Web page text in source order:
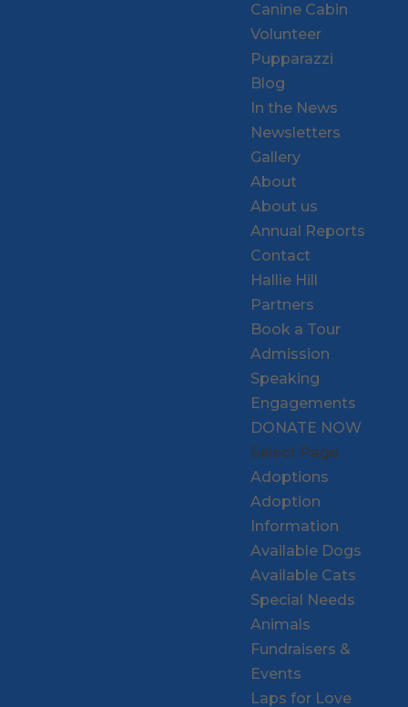
Canine Cabin
Volunteer
Pupparazzi
Blog
In the News
Newsletters
Gallery
About
About us
Annual Reports
Contact
Hallie Hill
Partners
Book a Tour
Admission
Speaking
Engagements
DONATE NOW
Select Page
Adoptions
Adoption
Information
Available Dogs
Available Cats
Special Needs
Animals
Fundraisers &
Events
Laps for Love